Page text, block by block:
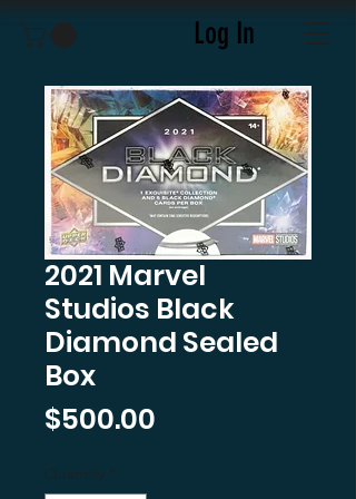
Log In
2021 Marvel
Studios Black
Diamond Sealed
Box
$500.00
Quantity *